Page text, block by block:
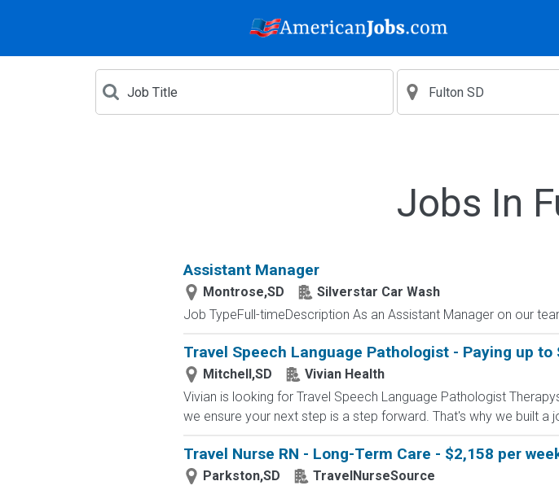
Jobs In
Assistant Manager
Montrose,SD
Silverstar Car Wash
Job TypeFull-timeDescription As an Assistant Manager on our
Travel Speech Language Pathologist - Paying up to
Mitchell,SD
Vivian Health
Vivian is looking for Travel Speech Language Pathologist
we ensure your next step is a step forward. That's why we built
Travel Nurse RN - Long-Term Care - $2,158 per
Parkston,SD
TravelNurseSource